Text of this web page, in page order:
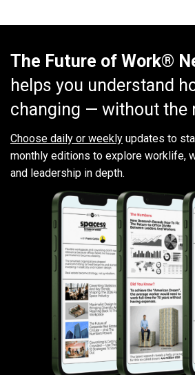
The Future of Work®
helps you understand
changing — without the
Choose daily or weekly updates to
monthly editions to explore worklife,
and leadership in depth.